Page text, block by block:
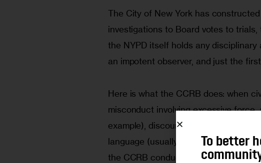
The City of New York has
investigations to Board votes to
the NYPD itself holds any disciplinary
an impotent observer, and just the
Here is what the CCRB does: when
misconduct involving excessive
example), discourtesy (things like
language (usually slurs or other
the CCRB conducts an
To better